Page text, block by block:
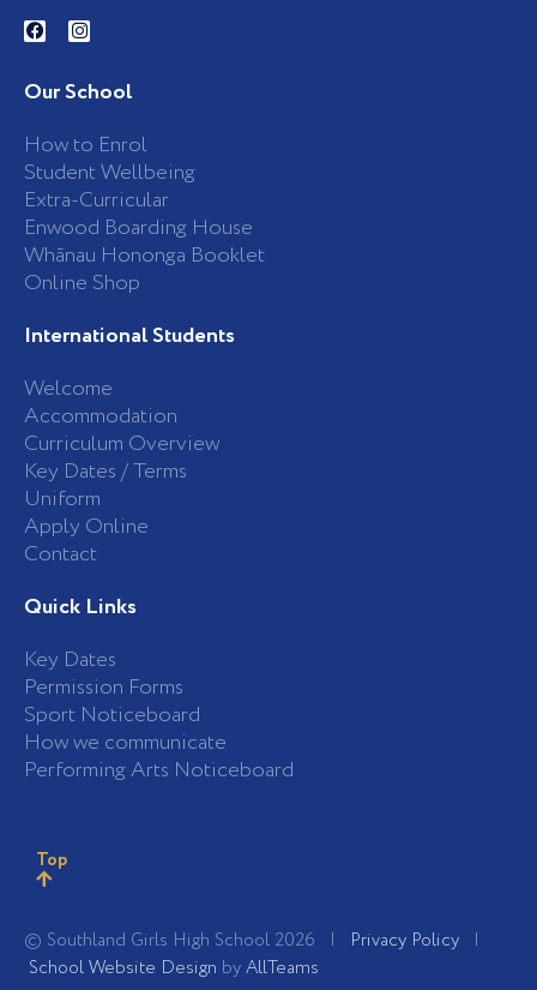
F
a
b
o
k
-
f
I
n
a
g
a
m
Our School
How to Enrol
Student Wellbeing
Extra-Curricular
Enwood Boarding House
Whānau Hononga Booklet
Online Shop
International Students
Welcome
Accommodation
Curriculum Overview
Key Dates / Terms
Uniform
Apply Online
Contact
Quick Links
Key Dates
Permission Forms
Sport Noticeboard
How we communicate
Performing Arts Noticeboard
© Southland Girls High School 2026 | Privacy Policy |
School Website Design byAllTeams
Top